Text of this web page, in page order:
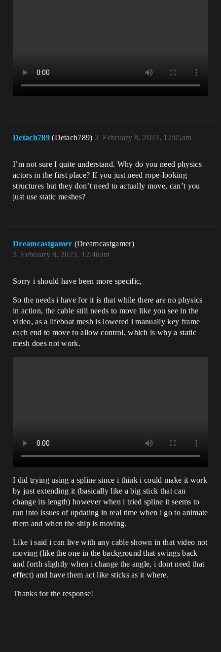
Detach789 (Detach789) February 8, 2023, 12:05am
2
I’m not sure I quite understand. Why do you need physics
actors in the first place? If you just need rope-looking
structures but they don’t need to actually move, can’t you
just use static meshes?
Dreamcastgamer (Dreamcastgamer)
February 8, 2023, 12:48am
3
Sorry i should have been more specific,
So the needs i have for it is that while there are no physics
in action, the cable still needs to move like you see in the
video, as a lifeboat mesh is lowered i manually key frame
each end to move to allow control, which is why a static
mesh does not work.
I did trying using a spline since i think i could make it work
by just extending it (basically like a big stick that can
change its length) however when i tried spline it seems to
run into issues of updating in real time when i go to animate
them and when the ship is moving.
Like i said i can live with any cable shown in that video not
moving (like the one in the background that swings back
and forth slightly when i change the angle, i dont need that
effect) and have them act like sticks as it where.
Thanks for the response!